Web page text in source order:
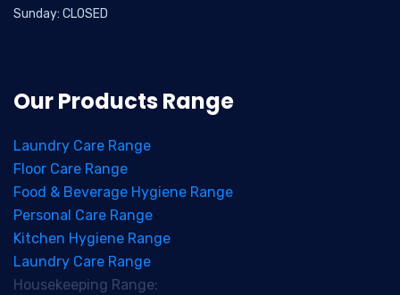
Sunday: CLOSED
Our Products Range
Laundry Care Range
Floor Care Range
Food & Beverage Hygiene Range
Personal Care Range
Kitchen Hygiene Range
Laundry Care Range
Housekeeping Range: